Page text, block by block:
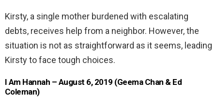
Kirsty, a single mother burdened with escalating
debts, receives help from a neighbor. However, the
situation is not as straightforward as it seems, leading
Kirsty to face tough choices.
I Am Hannah – August 6, 2019 (Geema Chan & Ed
Coleman)